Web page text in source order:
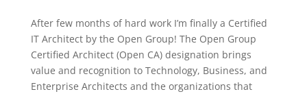
After few months of hard work I’m finally a Certified
IT Architect by the Open Group! The Open Group
Certified Architect (Open CA) designation brings
value and recognition to Technology, Business, and
Enterprise Architects and the organizations that